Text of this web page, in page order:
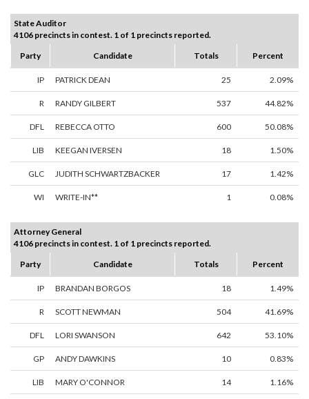
State Auditor
4106 precincts in contest. 1 of 1 precincts reported.
Party
Candidate Totals Percent
IP PATRICK DEAN 25 2.09%
R RANDY GILBERT 537 44.82%
DFL REBECCA OTTO 600 50.08%
LIB KEEGAN IVERSEN 18 1.50%
GLC JUDITH SCHWARTZBACKER 17 1.42%
WI WRITE-IN** 1 0.08%
Attorney General
4106 precincts in contest. 1 of 1 precincts reported.
Party
Candidate Totals Percent
IP BRANDAN BORGOS 18 1.49%
R SCOTT NEWMAN 504 41.69%
DFL LORI SWANSON 642 53.10%
GP ANDY DAWKINS 10 0.83%
LIB MARY O'CONNOR 14 1.16%